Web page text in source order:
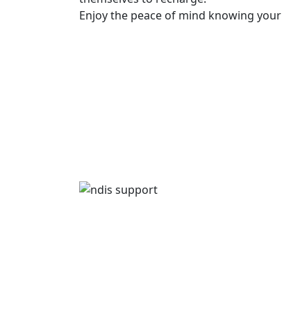
Enjoy the peace of mind knowing